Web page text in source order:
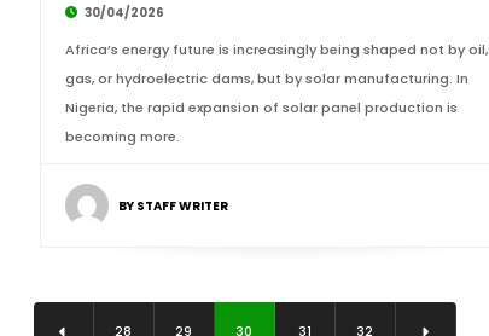
30/04/2026
Africa’s energy future is increasingly being shaped not by oil,
gas, or hydroelectric dams, but by solar manufacturing. In
Nigeria, the rapid expansion of solar panel production is
becoming more.
BY STAFF WRITER
28 29 30 31 32